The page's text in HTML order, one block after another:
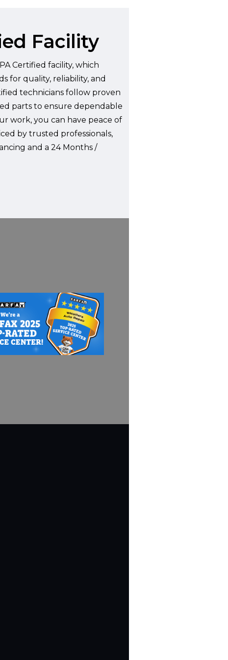
Facility
Certified facility, which
for quality, reliability, and
technicians follow proven
parts to ensure dependable
work, you can have peace of
by trusted professionals,
and a 24 Months /